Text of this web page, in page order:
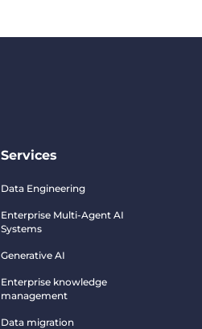
Services
Data Engineering
Enterprise Multi-Agent AI
Systems
Generative AI
Enterprise knowledge
management
Data migration